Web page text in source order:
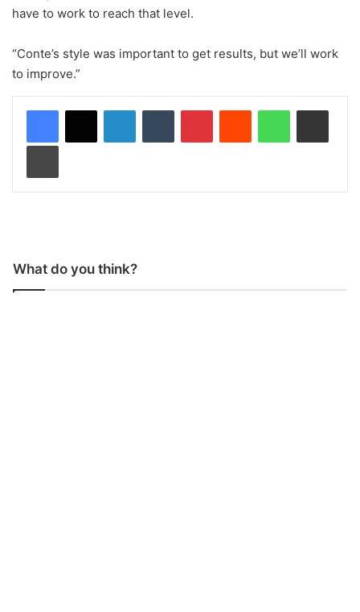
have to work to reach that level.
“Conte’s style was important to get results, but we’ll work
to improve.”
What do you think?